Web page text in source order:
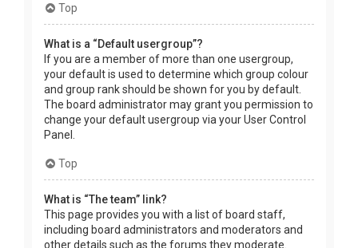
Top
What is a “Default usergroup”?
If you are a member of more than one usergroup,
your default is used to determine which group colour
and group rank should be shown for you by default.
The board administrator may grant you permission to
change your default usergroup via your User Control
Panel.
Top
What is “The team” link?
This page provides you with a list of board staff,
including board administrators and moderators and
other details such as the forums they moderate.